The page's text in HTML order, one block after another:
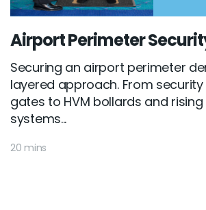
Airport Perimeter
Securing an airport perimeter
layered approach. From
gates to HVM bollards and
systems...
20 mins